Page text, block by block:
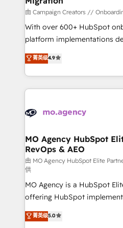
guided implementation and
the CRM platform into your
you like support in
to your needs and sales
certifications, we are part
services are offered in both
由 Campaign Creators //
With over 600+ HubSpot
platform implementations
Elite Solutions Partner for
migrate, replatform, and
in high-impact CRM and
onboarding from platforms
WordPress and legacy
architectures that accelerate
performance. - Multi-object CRM migration, cleanup,
and implementation. - Pre-
integrations across your full
object setup, CMS builds,
- Dashboards, lifecycle
nurturing sequences. -
Marketing, Sales,
菁英级4.9
MO Agency HubSpot
RevOps & AEO
由 MO Agency HubSpot Elite
供
MO Agency is a HubSpot
offering HubSpot
automation, CRM and
architecture, sales
菁英级5.0